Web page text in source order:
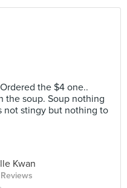
the $4 one..
the soup. Soup nothing
not stingy but nothing to
Kwan
Reviews